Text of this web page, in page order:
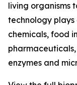
living organisms
technology
chemicals, food
enzymes and